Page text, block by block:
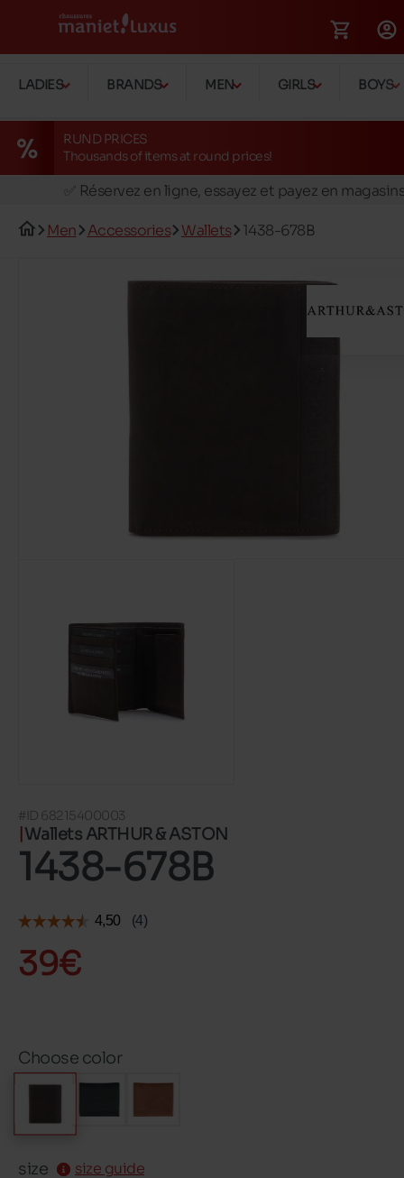
LADIES BRANDS MEN GIRLS BOYS
RUND PRICES
Thousands of items at round prices!
🚛 Livraison gratuite en magasins
✅ Réservez en ligne, essayez et payez en
Men Accessories Wallets 1438-678B
#ID 68215400003
Wallets ARTHUR & ASTON
1438-678B
39€
Choose color
size size guide